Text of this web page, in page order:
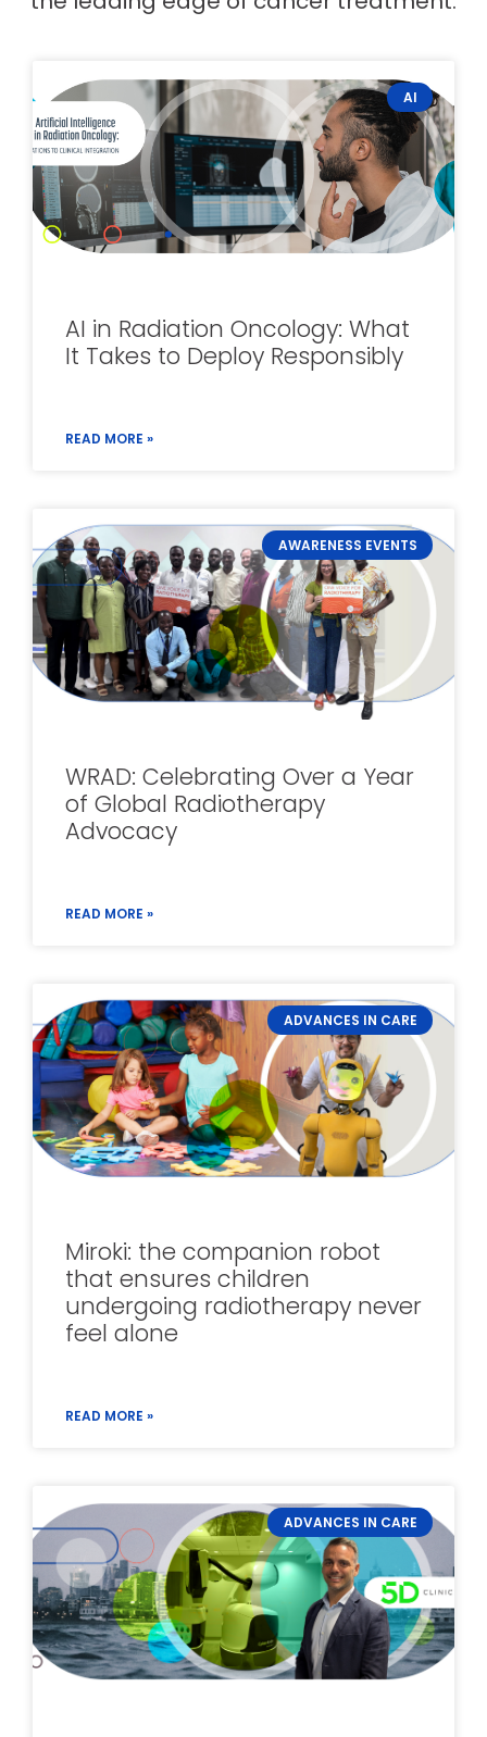
AI
AI in Radiation Oncology: What
It Takes to Deploy Responsibly
READ MORE »
AWARENESS EVENTS
WRAD: Celebrating Over a Year
of Global Radiotherapy
Advocacy
READ MORE »
ADVANCES IN CARE
Miroki: the companion robot
that ensures children
undergoing radiotherapy never
feel alone
READ MORE »
ADVANCES IN CARE